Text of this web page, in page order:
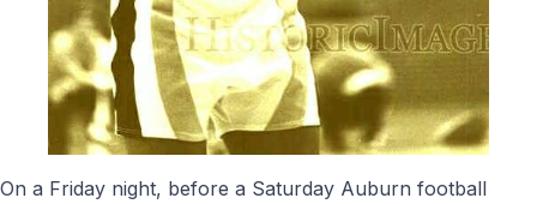
On a Friday night, before a Saturday Auburn football